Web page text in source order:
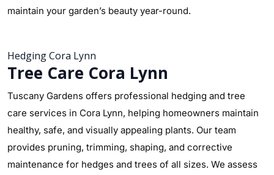
maintain your garden’s beauty year-round.
Hedging Cora Lynn
Tree Care Cora Lynn
Tuscany Gardens offers professional hedging and tree
care services in Cora Lynn, helping homeowners maintain
healthy, safe, and visually appealing plants. Our team
provides pruning, trimming, shaping, and corrective
maintenance for hedges and trees of all sizes. We assess